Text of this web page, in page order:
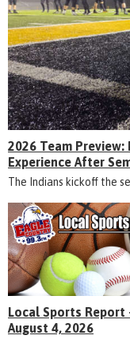
2026 Team
Experience After
The Indians kickoff the
Local Sports Report
August 4, 2026